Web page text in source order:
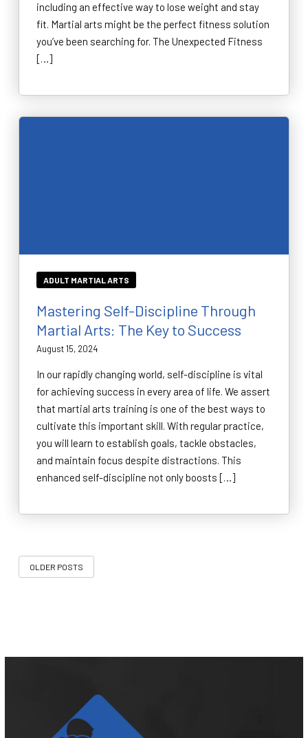
including an effective way to lose weight and stay
fit. Martial arts might be the perfect fitness solution
you’ve been searching for. The Unexpected Fitness
[…]
ADULT MARTIAL ARTS
Mastering Self-Discipline Through
Martial Arts: The Key to Success
August 15, 2024
In our rapidly changing world, self-discipline is vital
for achieving success in every area of life. We assert
that martial arts training is one of the best ways to
cultivate this important skill. With regular practice,
you will learn to establish goals, tackle obstacles,
and maintain focus despite distractions. This
enhanced self-discipline not only boosts […]
OLDER POSTS